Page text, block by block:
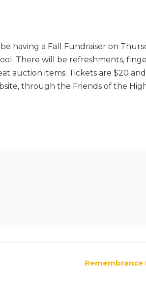
having a Fall Fundraiser on
There will be refreshments,
auction items. Tickets are $20
through the Friends of the
Remembrance